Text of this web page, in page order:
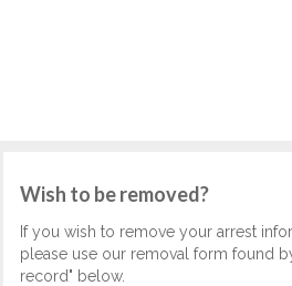
Wish to be removed?
If you wish to remove your arrest
please use our removal form found
record" below.